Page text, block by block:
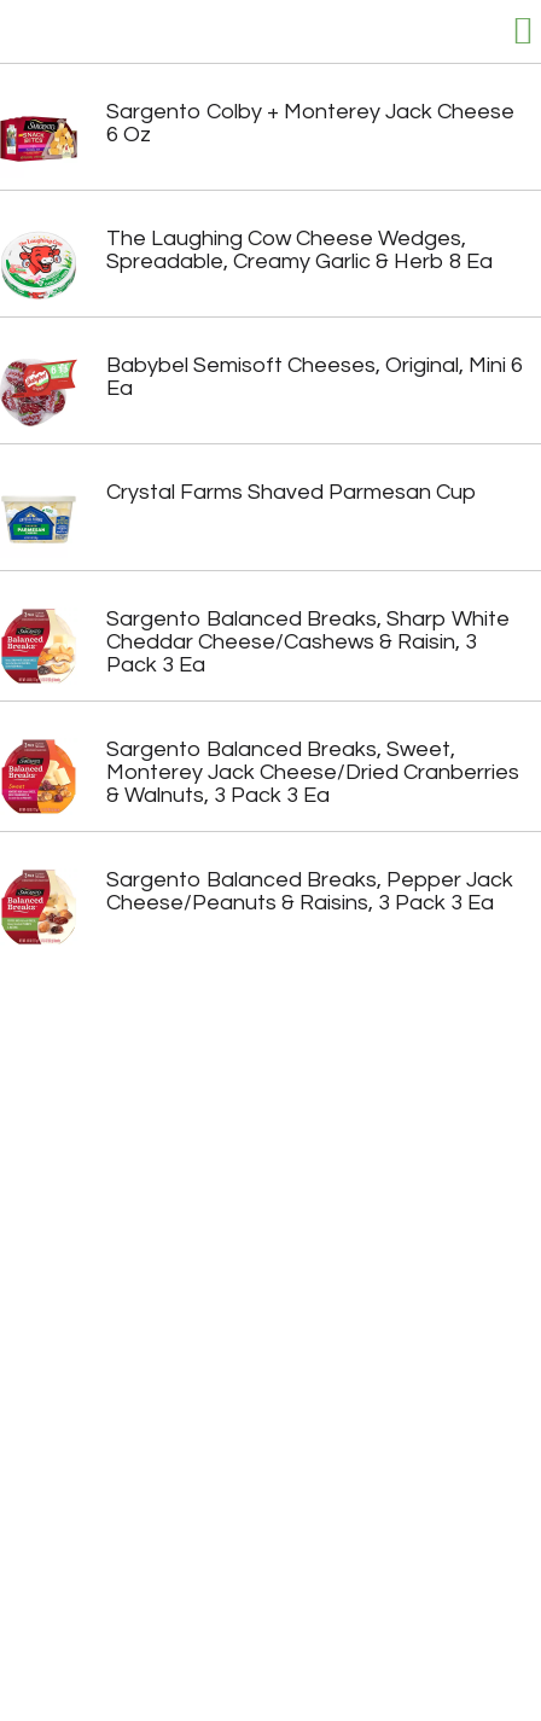
Sargento Colby + Monterey Jack Cheese
6 Oz
The Laughing Cow Cheese Wedges,
Spreadable, Creamy Garlic & Herb 8 Ea
Babybel Semisoft Cheeses, Original, Mini 6
Ea
Crystal Farms Shaved Parmesan Cup
Sargento Balanced Breaks, Sharp White
Cheddar Cheese/Cashews & Raisin, 3
Pack 3 Ea
Sargento Balanced Breaks, Sweet,
Monterey Jack Cheese/Dried Cranberries
& Walnuts, 3 Pack 3 Ea
Sargento Balanced Breaks, Pepper Jack
Cheese/Peanuts & Raisins, 3 Pack 3 Ea